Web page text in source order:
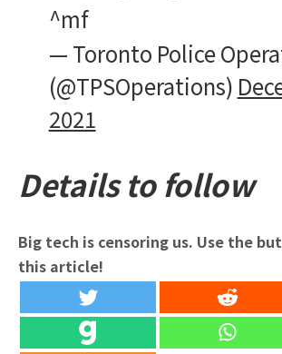
^mf
— Toronto Police
(@TPSOperations)
2021
Details to follow
Big tech is censoring us. Use the
this article!